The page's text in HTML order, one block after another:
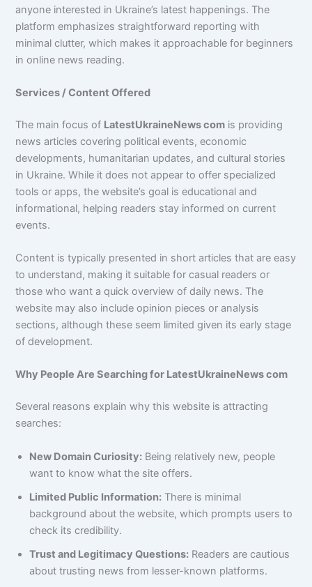
anyone interested in Ukraine’s latest happenings. The
platform emphasizes straightforward reporting with
minimal clutter, which makes it approachable for beginners
in online news reading.
Services / Content Offered
The main focus of LatestUkraineNews com is providing
news articles covering political events, economic
developments, humanitarian updates, and cultural stories
in Ukraine. While it does not appear to offer specialized
tools or apps, the website’s goal is educational and
informational, helping readers stay informed on current
events.
Content is typically presented in short articles that are easy
to understand, making it suitable for casual readers or
those who want a quick overview of daily news. The
website may also include opinion pieces or analysis
sections, although these seem limited given its early stage
of development.
Why People Are Searching for LatestUkraineNews com
Several reasons explain why this website is attracting
searches:
New Domain Curiosity: Being relatively new, people
want to know what the site offers.
Limited Public Information: There is minimal
background about the website, which prompts users to
check its credibility.
Trust and Legitimacy Questions: Readers are cautious
about trusting news from lesser-known platforms.